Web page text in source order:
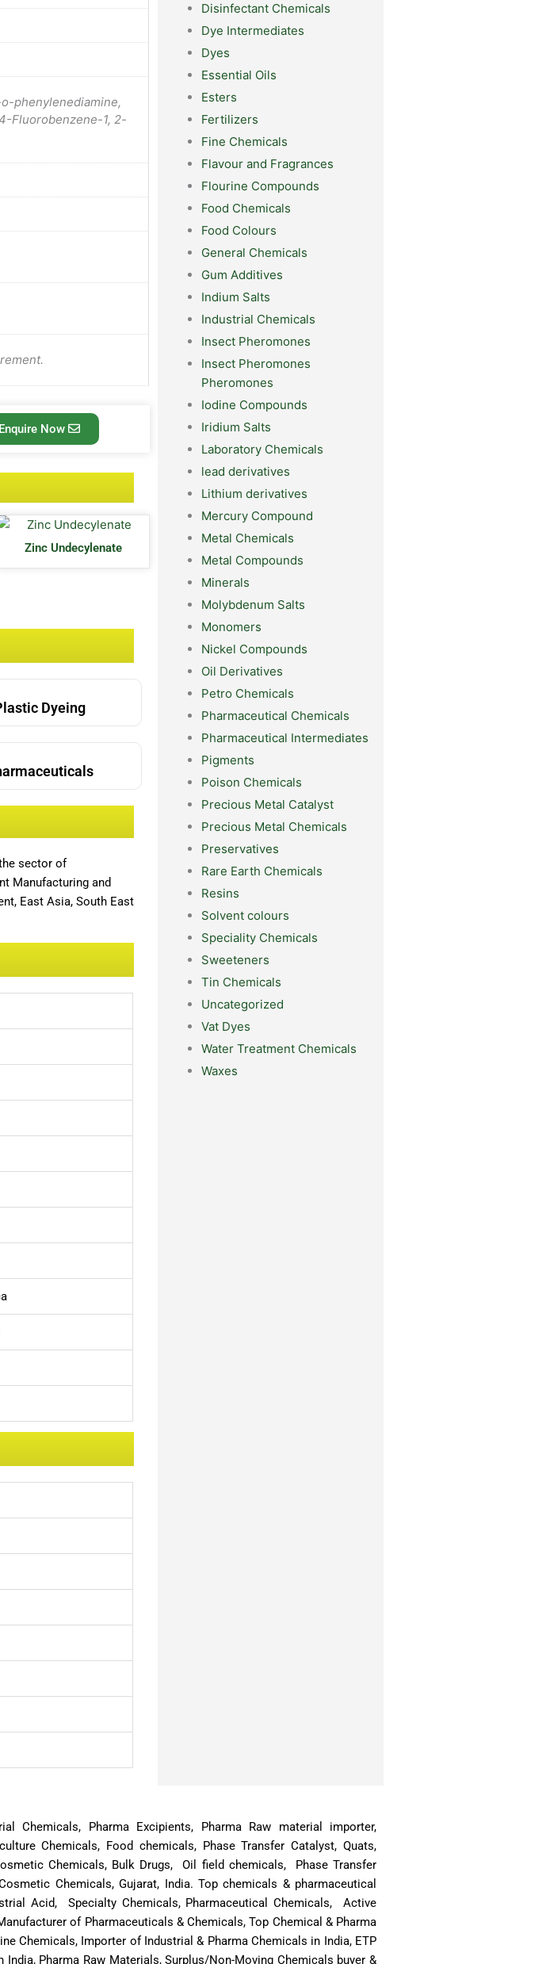
phenylenediamine,
Fluorobenzene-1, 2-
Enquire Now
Zinc Undecylenate
Dyeing
sector of
Manufacturing and
East Asia, South East
Disinfectant Chemicals
Dye Intermediates
Dyes
Essential Oils
Esters
Fertilizers
Fine Chemicals
Flavour and Fragrances
Flourine Compounds
Food Chemicals
Food Colours
General Chemicals
Gum Additives
Indium Salts
Industrial Chemicals
Insect Pheromones
Insect Pheromones
Pheromones
Iodine Compounds
Iridium Salts
Laboratory Chemicals
lead derivatives
Lithium derivatives
Mercury Compound
Metal Chemicals
Metal Compounds
Minerals
Molybdenum Salts
Monomers
Nickel Compounds
Oil Derivatives
Petro Chemicals
Pharmaceutical Chemicals
Pharmaceutical Intermediates
Pigments
Poison Chemicals
Precious Metal Catalyst
Precious Metal Chemicals
Preservatives
Rare Earth Chemicals
Resins
Solvent colours
Speciality Chemicals
Sweeteners
Tin Chemicals
Uncategorized
Vat Dyes
Water Treatment Chemicals
Waxes
Chemicals, Pharma Excipients, Pharma Raw material importer,
Chemicals, Food chemicals, Phase Transfer Catalyst, Quats,
Chemicals, Bulk Drugs, Oil field chemicals, Phase Transfer
Chemicals, Gujarat, India. Top chemicals & pharmaceutical
Acid, Specialty Chemicals, Pharmaceutical Chemicals, Active
of Pharmaceuticals & Chemicals, Top Chemical & Pharma
Chemicals, Importer of Industrial & Pharma Chemicals in India, ETP
Pharma Raw Materials, Surplus/Non-Moving Chemicals buyer &